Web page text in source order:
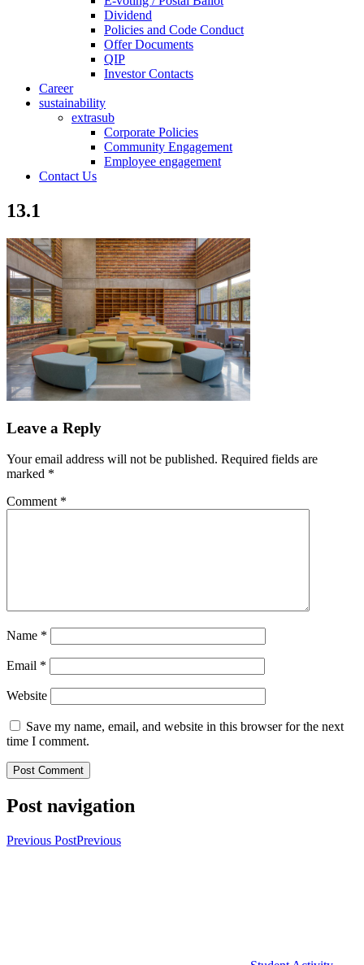
Dividend
Policies and Code Conduct
Offer Documents
QIP
Investor Contacts
Career
sustainability
extrasub
Corporate Policies
Community Engagement
Employee engagement
Contact Us
13.1
Leave a Reply
Your email address will not be published. Required fields are
marked *
Comment *
Name *
Email *
Website
Save my name, email, and website in this browser for the next
time I comment.
Post navigation
Previous PostPrevious